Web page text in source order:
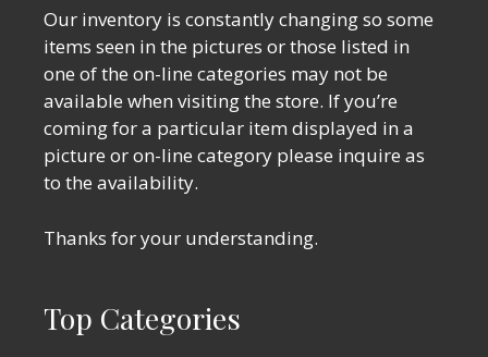
Our inventory is constantly changing so some
items seen in the pictures or those listed in
one of the on-line categories may not be
available when visiting the store. If you’re
coming for a particular item displayed in a
picture or on-line category please inquire as
to the availability.
Thanks for your understanding.
Top Categories